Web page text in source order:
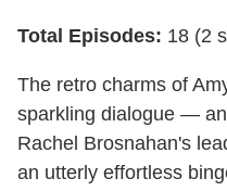
Total Episodes: 18 (2
The retro charms of
sparkling dialogue —
Rachel Brosnahan's
an utterly effortless